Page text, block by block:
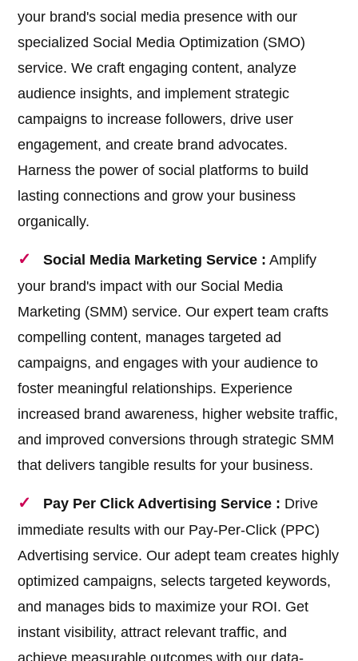
your brand's social media presence with our
specialized Social Media Optimization (SMO)
service. We craft engaging content, analyze
audience insights, and implement strategic
campaigns to increase followers, drive user
engagement, and create brand advocates.
Harness the power of social platforms to build
lasting connections and grow your business
organically.
Social Media Marketing Service : Amplify
your brand's impact with our Social Media
Marketing (SMM) service. Our expert team crafts
compelling content, manages targeted ad
campaigns, and engages with your audience to
foster meaningful relationships. Experience
increased brand awareness, higher website traffic,
and improved conversions through strategic SMM
that delivers tangible results for your business.
Pay Per Click Advertising Service : Drive
immediate results with our Pay-Per-Click (PPC)
Advertising service. Our adept team creates highly
optimized campaigns, selects targeted keywords,
and manages bids to maximize your ROI. Get
instant visibility, attract relevant traffic, and